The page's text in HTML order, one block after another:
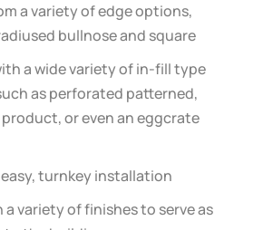
a variety of edge options,
bullnose and square
a wide variety of in-fill type
as perforated patterned,
or even an eggcrate
turnkey installation
a variety of finishes to serve as